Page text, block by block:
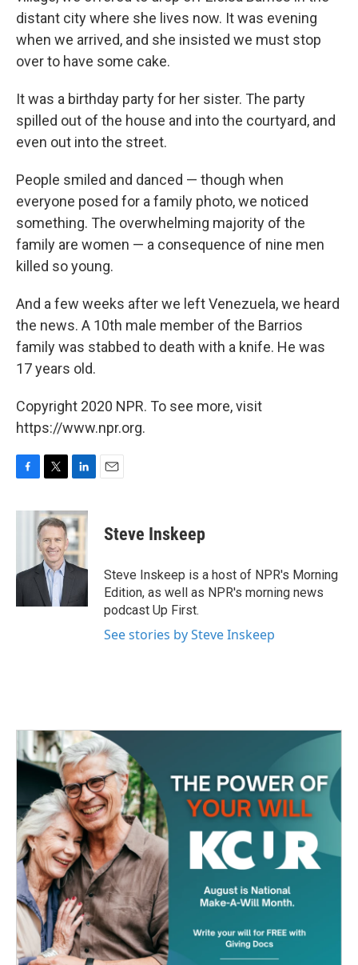
distant city where she lives now. It was evening
when we arrived, and she insisted we must stop
over to have some cake.
It was a birthday party for her sister. The party
spilled out of the house and into the courtyard, and
even out into the street.
People smiled and danced — though when
everyone posed for a family photo, we noticed
something. The overwhelming majority of the
family are women — a consequence of nine men
killed so young.
And a few weeks after we left Venezuela, we heard
the news. A 10th male member of the Barrios
family was stabbed to death with a knife. He was
17 years old.
Copyright 2020 NPR. To see more, visit
https://www.npr.org.
c
o
i
t
t
e
r
n
k
e
d
I
Steve Inskeep
Steve Inskeep is a host of NPR's Morning
Edition, as well as NPR's morning news
podcast Up First.
See stories by Steve Inskeep